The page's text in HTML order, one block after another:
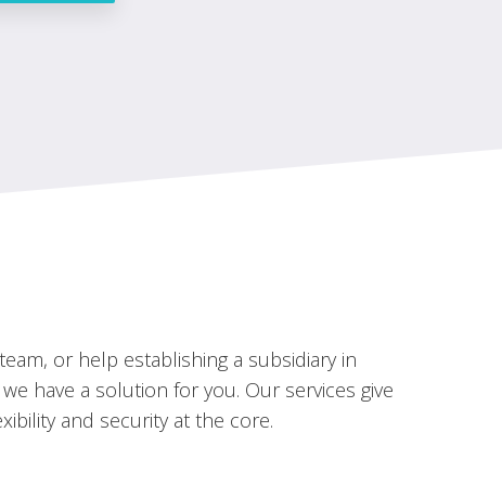
or help establishing a subsidiary in
have a solution for you. Our services give
and security at the core.